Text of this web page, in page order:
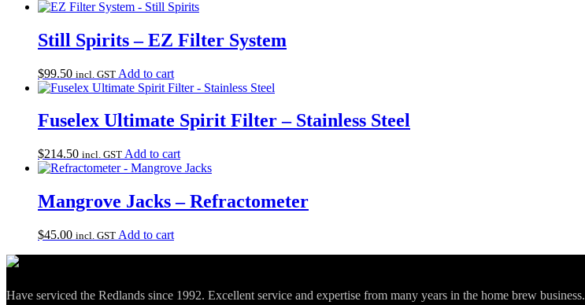
Still Spirits – EZ Filter System
$99.50 incl. GST Add to cart
Fuselex Ultimate Spirit Filter – Stainless Steel
$214.50 incl. GST Add to cart
Mangrove Jacks – Refractometer
$45.00 incl. GST Add to cart
Have serviced the Redlands since 1992. Excellent service and expertise from many years in the home brew business.